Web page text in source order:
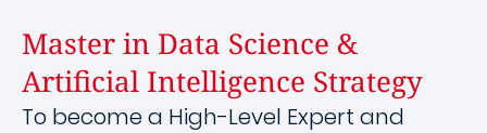
Master in Data Science &
Artificial Intelligence Strategy
To become a High-Level Expert and